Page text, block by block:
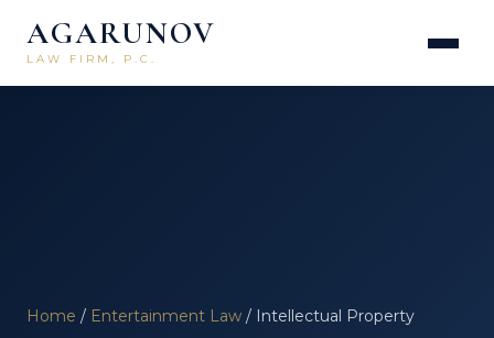
AGARUNOV
LAW FIRM, P.C.
Home / Entertainment Law / Intellectual Property